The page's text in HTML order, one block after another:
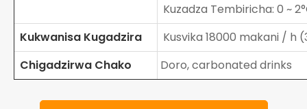
Kuzadza Tembiricha: 0 ~
Kukwanisa Kugadzira
Kusvika 18000 makani / h
Chigadzirwa Chako
Doro, carbonated drinks